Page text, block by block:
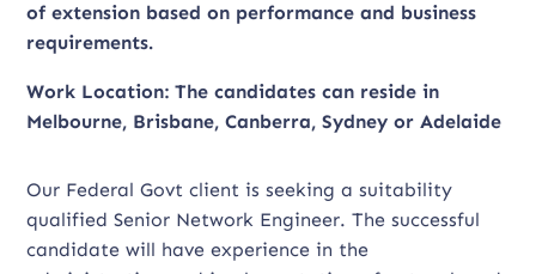
of extension based on performance and business
requirements.
Work Location: The candidates can reside in
Melbourne, Brisbane, Canberra, Sydney or Adelaide
Our Federal Govt client is seeking a suitability
qualified Senior Network Engineer. The successful
candidate will have experience in the